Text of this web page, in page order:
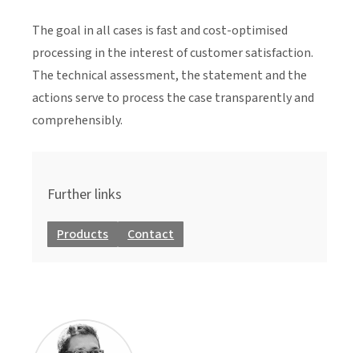
The goal in all cases is fast and cost-optimised
processing in the interest of customer satisfaction.
The technical assessment, the statement and the
actions serve to process the case transparently and
comprehensibly.
Further links
Products Contact